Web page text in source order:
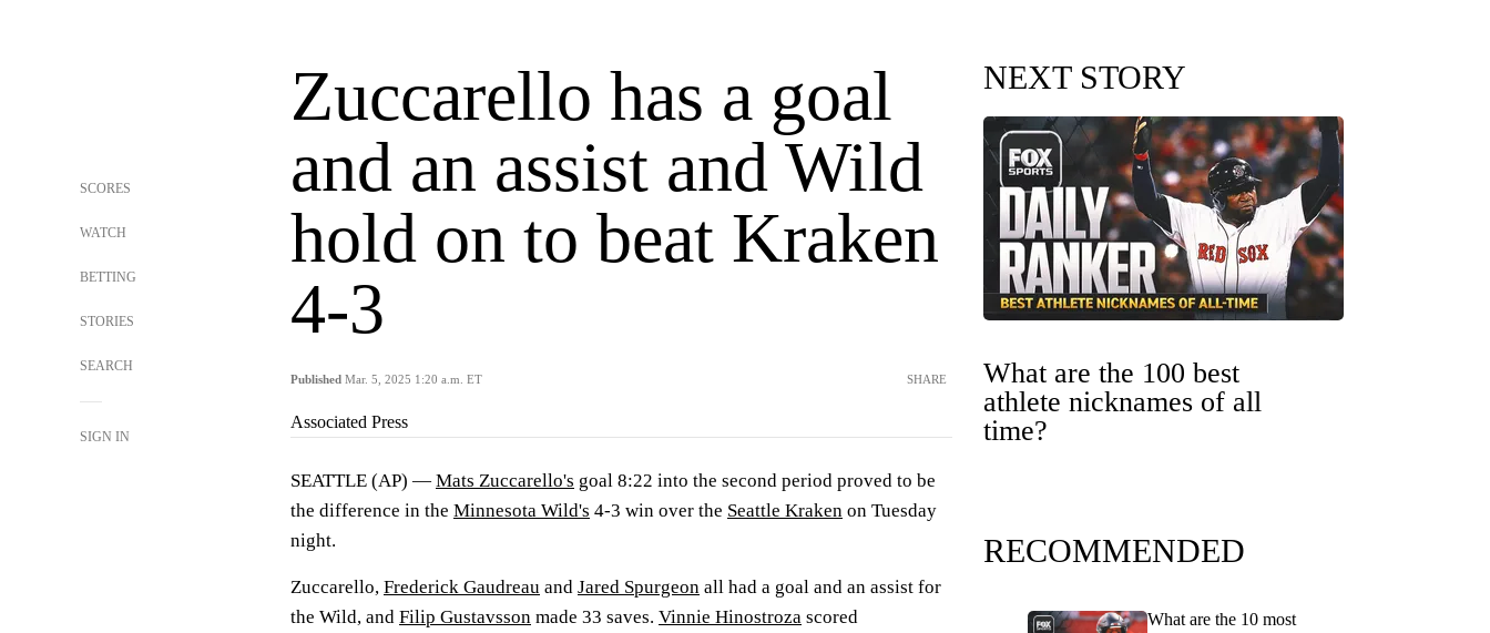
SCORES
WATCH
BETTING
STORIES
SEARCH
SIGN IN
Zuccarello has a goal
and an assist and Wild
hold on to beat Kraken
4-3
Published Mar. 5, 2025 1:20 a.m. ET SHARE
Associated Press
SEATTLE (AP) — Mats Zuccarello's goal 8:22 into the second period proved to be
the difference in the Minnesota Wild's 4-3 win over the Seattle Kraken on Tuesday
night.
Zuccarello, Frederick Gaudreau and Jared Spurgeon all had a goal and an assist for
the Wild, and Filip Gustavsson made 33 saves. Vinnie Hinostroza scored
NEXT STORY
What are the 100 best
athlete nicknames of all
time?
RECOMMENDED
What are the 10 most